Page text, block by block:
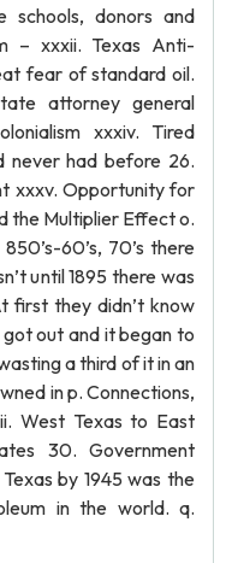
schools, donors and
– xxxii. Texas Anti-
fear of standard oil.
attorney general
xxxiv. Tired
never had before 26.
xxxv. Opportunity for
the Multiplier Effect o.
60’s, 70’s there
until 1895 there was
first they didn’t know
out and it began to
a third of it in an
in p. Connections,
West Texas to East
30. Government
by 1945 was the
in the world. q.